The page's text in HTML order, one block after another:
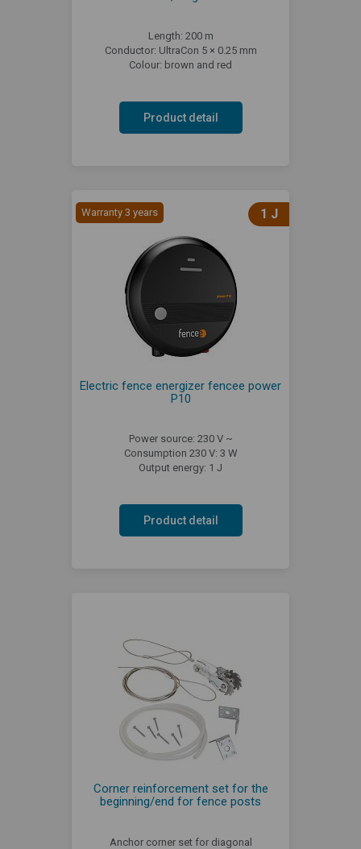
Length: 200 m
Conductor: UltraCon 5 × 0.25 mm
Colour: brown and red
Product detail
Warranty 3 years 1 J
Electric fence energizer fencee power
P10
Power source: 230 V ~
Consumption 230 V: 3 W
Output energy: 1 J
Product detail
Corner reinforcement set for the
beginning/end for fence posts
Anchor corner set for diagonal